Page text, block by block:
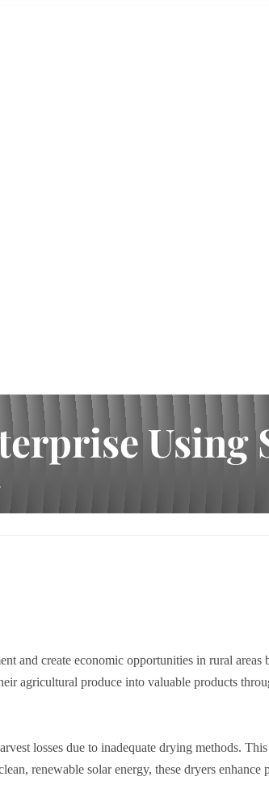
Using
and create economic opportunities in rural
agricultural produce into valuable products
losses due to inadequate drying methods.
renewable solar energy, these dryers